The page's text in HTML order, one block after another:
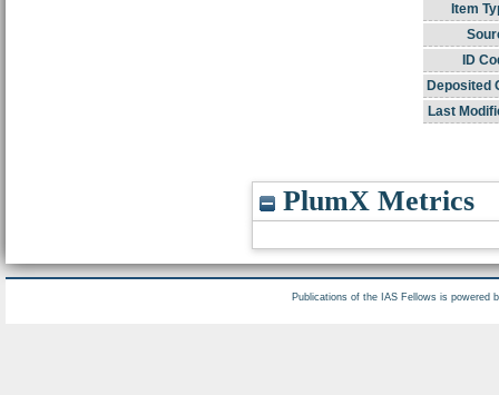
Item
ID
Deposited
Last
PlumX Metrics
Publications of the IAS Fellows is powered